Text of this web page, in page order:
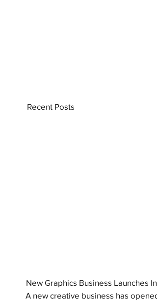
New Graphics Business Launches
A new creative business has
Recent Posts